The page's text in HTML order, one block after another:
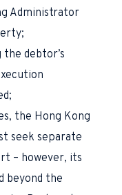
Administrator
debtor’s
the Hong Kong
seek separate
– however, its
beyond the